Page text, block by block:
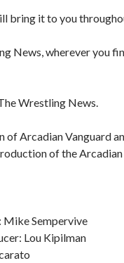
bring it to you
News, wherever you
Wrestling News.
of Arcadian Vanguard
of the
Mike Sempervive
Lou Kipilman